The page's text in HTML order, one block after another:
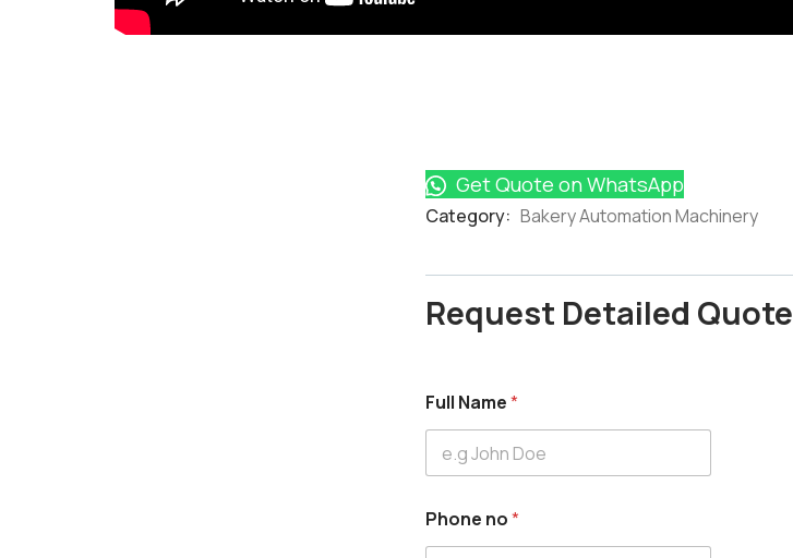
Get Quote on WhatsApp
Category: Bakery Automation Machinery
Request Detailed Quote
Full Name*
Phone no*